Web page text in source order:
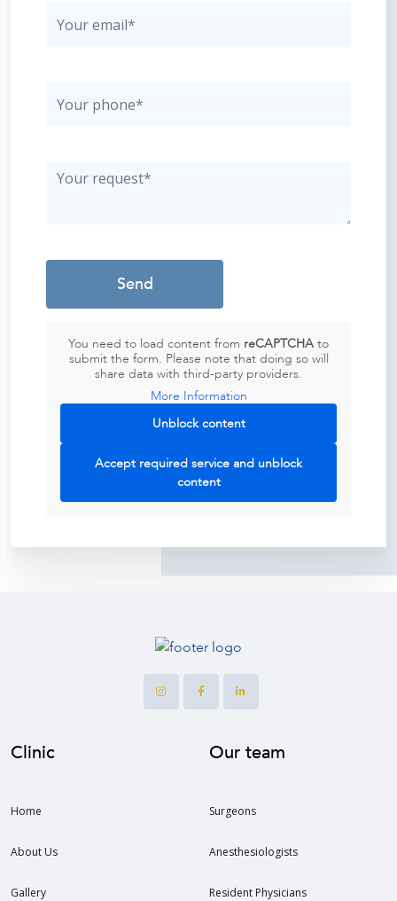
You need to load content from reCAPTCHA to
submit the form. Please note that doing so will
share data with third-party providers.
More Information
Unblock content
Accept required service and unblock
content
Clinic
Home
About Us
Gallery
Our team
Surgeons
Anesthesiologists
Resident Physicians